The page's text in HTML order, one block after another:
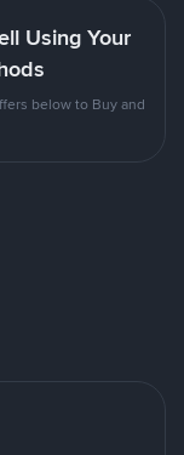
Using Your
below to Buy and